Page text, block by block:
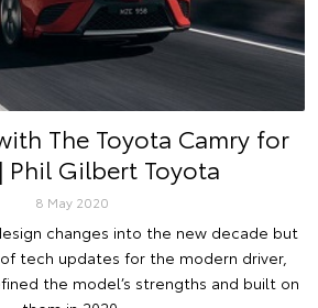
The Toyota Camry for
Phil Gilbert Toyota
8 May 2020
changes into the new decade but
tech updates for the modern driver,
the model’s strengths and built on